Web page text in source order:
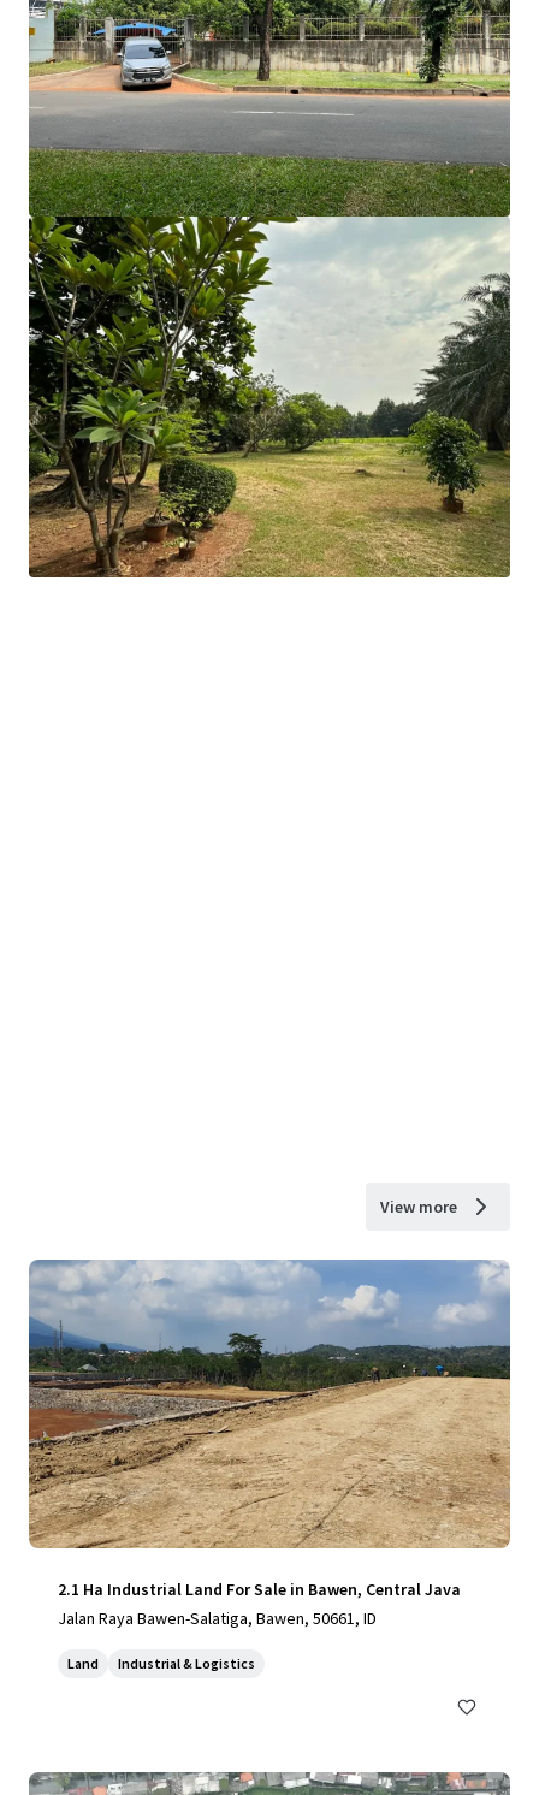
View more
2.1 Ha Industrial Land For Sale in Bawen, Central Java
Jalan Raya Bawen-Salatiga, Bawen, 50661, ID
Land Industrial & Logistics